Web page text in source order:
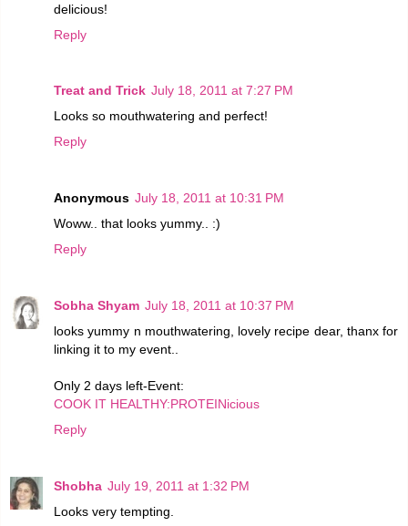
delicious!
Reply
Treat and Trick July 18, 2011 at 7:27 PM
Looks so mouthwatering and perfect!
Reply
Anonymous July 18, 2011 at 10:31 PM
Woww.. that looks yummy.. :)
Reply
Sobha Shyam July 18, 2011 at 10:37 PM
looks yummy n mouthwatering, lovely recipe dear, thanx for
linking it to my event..
Only 2 days left-Event:
COOK IT HEALTHY:PROTEINicious
Reply
Shobha July 19, 2011 at 1:32 PM
Looks very tempting.